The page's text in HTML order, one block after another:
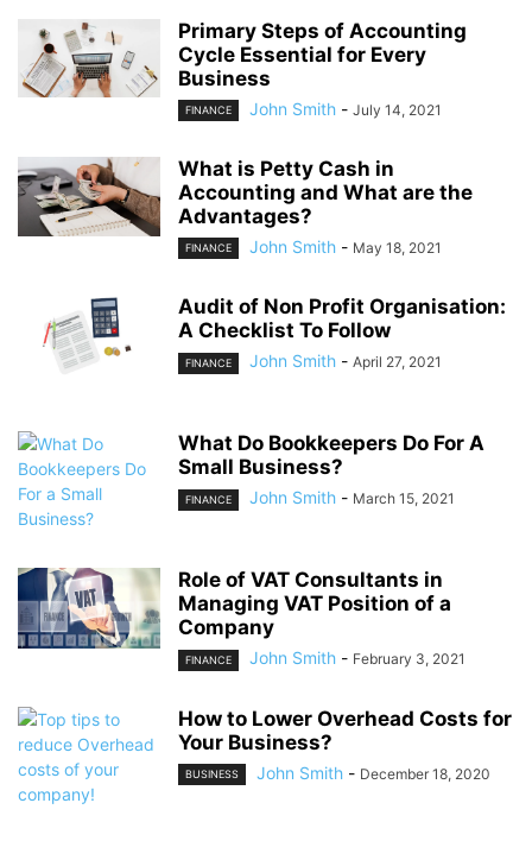
Primary Steps of Accounting
Cycle Essential for Every
Business
FINANCE John Smith - July 14, 2021
What is Petty Cash in
Accounting and What are the
Advantages?
FINANCE John Smith - May 18, 2021
Audit of Non Profit Organisation:
A Checklist To Follow
FINANCE John Smith - April 27, 2021
What Do Bookkeepers Do For A
Small Business?
FINANCE John Smith - March 15, 2021
Role of VAT Consultants in
Managing VAT Position of a
Company
FINANCE John Smith - February 3, 2021
How to Lower Overhead Costs for
Your Business?
BUSINESS John Smith - December 18, 2020